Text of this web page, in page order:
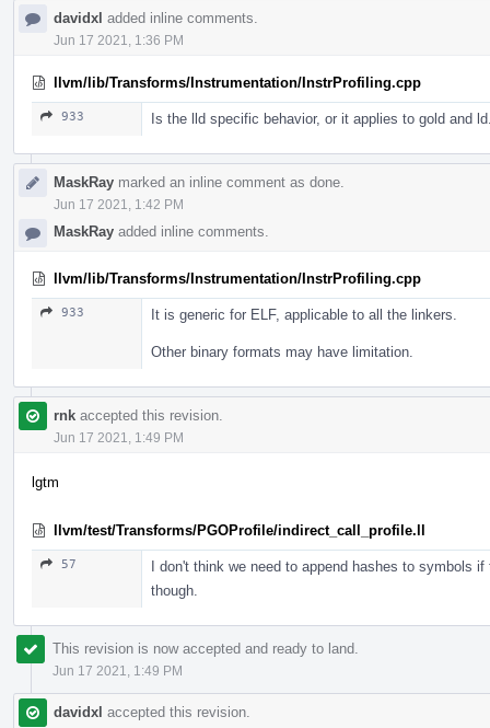
davidxl added inline comments.
Jun 17 2021, 1:36 PM
llvm/lib/Transforms/Instrumentation/InstrProfiling.cpp
933 Is the lld specific behavior, or it applies to gold and
MaskRay marked an inline comment as done.
Jun 17 2021, 1:42 PM
MaskRay added inline comments.
llvm/lib/Transforms/Instrumentation/InstrProfiling.cpp
933 It is generic for ELF, applicable to all the linkers.
Other binary formats may have limitation.
rnk accepted this revision.
Jun 17 2021, 1:49 PM
lgtm
llvm/test/Transforms/PGOProfile/indirect_call_profile.ll
57
I don't think we need to append hashes to symbols
though.
This revision is now accepted and ready to land.
Jun 17 2021, 1:49 PM
davidxl accepted this revision.